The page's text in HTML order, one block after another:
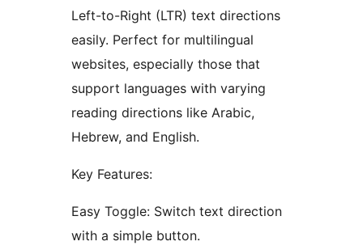
Left-to-Right (LTR) text directions
easily. Perfect for multilingual
websites, especially those that
support languages with varying
reading directions like Arabic,
Hebrew, and English.
Key Features:
Easy Toggle: Switch text direction
with a simple button.